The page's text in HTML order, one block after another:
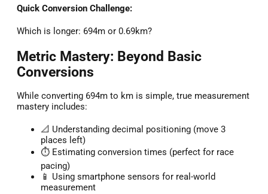
Quick Conversion Challenge:
Which is longer: 694m or 0.69km?
Metric Mastery: Beyond Basic
Conversions
While converting 694m to km is simple, true measurement
mastery includes:
📐 Understanding decimal positioning (move 3
places left)
⏱️ Estimating conversion times (perfect for race
pacing)
📱 Using smartphone sensors for real-world
measurement